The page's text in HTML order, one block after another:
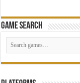
Game Search